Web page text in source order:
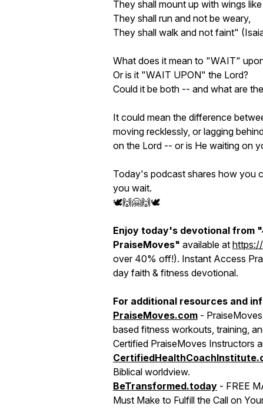
They shall mount up with wings
They shall run and not be weary,
They shall walk and not faint"
What does it mean to "WAIT"
Or is it "WAIT UPON" the Lord?
Could it be both -- and what are
It could mean the difference
moving recklessly, or lagging
on the Lord -- or is He waiting on
Today's podcast shares how you
you wait.
🕊🙌🤗🙌🕊
Enjoy today's devotional from
PraiseMoves" available at
over 40% off!). Instant Access
day faith & fitness devotional.
For additional resources and
PraiseMoves.com -
based fitness workouts, training,
Certified PraiseMoves Instructors
Biblical worldview.
BeTransformed.today - FREE
Must Make to Fulfill the Call on